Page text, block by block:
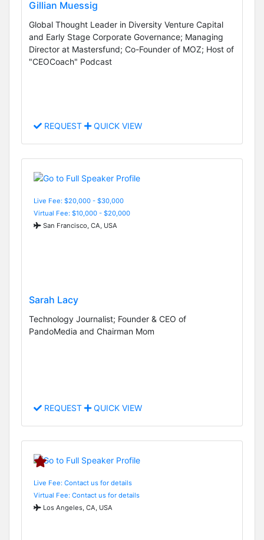
Gillian Muessig
Global Thought Leader in Diversity Venture Capital
and Early Stage Corporate Governance; Managing
Director at Mastersfund; Co-Founder of MOZ; Host of
"CEOCoach" Podcast
REQUEST QUICK VIEW
Live Fee: $20,000 - $30,000
Virtual Fee: $10,000 - $20,000
San Francisco, CA, USA
Sarah Lacy
Technology Journalist; Founder & CEO of
PandoMedia and Chairman Mom
REQUEST QUICK VIEW
Live Fee: Contact us for details
Virtual Fee: Contact us for details
Los Angeles, CA, USA